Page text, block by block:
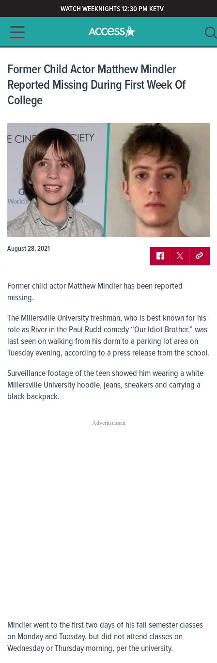
WATCH WEEKNIGHTS 12:30 PM KETV
Main navigation
Former Child Actor Matthew Mindler
Reported Missing During First Week Of
College
August 28, 2021
Former child actor Matthew Mindler has been reported
missing.
The Millersville University freshman, who is best known for his
role as River in the Paul Rudd comedy “Our Idiot Brother,” was
last seen on walking from his dorm to a parking lot area on
Tuesday evening, according to a press release from the school.
Surveillance footage of the teen showed him wearing a white
Millersville University hoodie, jeans, sneakers and carrying a
black backpack.
Mindler went to the first two days of his fall semester classes
on Monday and Tuesday, but did not attend classes on
Wednesday or Thursday morning, per the university.